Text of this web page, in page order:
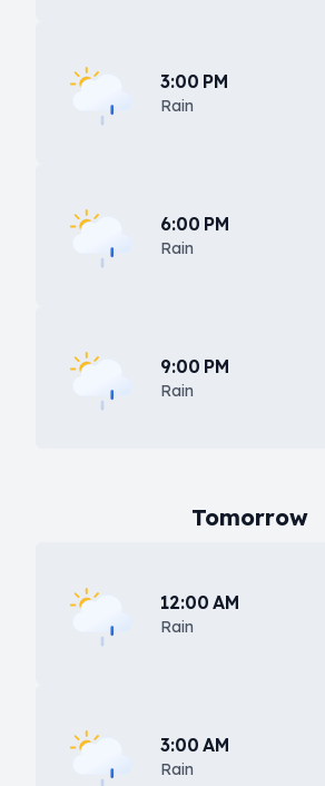
3:00 PM
Rain
6:00 PM
Rain
9:00 PM
Rain
Tomorrow
12:00 AM
Rain
3:00 AM
Rain